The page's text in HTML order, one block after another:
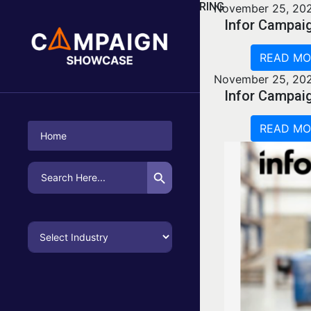
Home
Search
for:
Search Button
MANUFACTURINGNovember 25,
Infor
READ
November 25,
Infor
READ